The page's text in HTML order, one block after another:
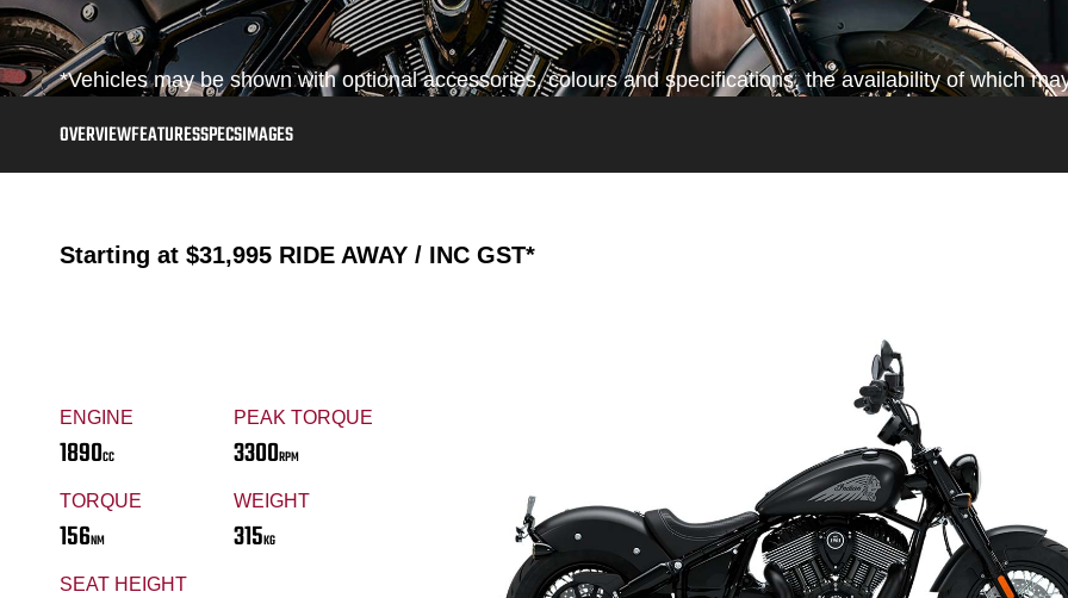
*Vehicles may be shown with optional accessories, colours and specifications, the availability of which
OVERVIEWFEATURESSPECSIMAGES
Starting at $31,995 RIDE AWAY / INC GST*
ENGINE
1890CC
PEAK TORQUE
3300RPM
TORQUE
156NM
WEIGHT
315KG
SEAT HEIGHT